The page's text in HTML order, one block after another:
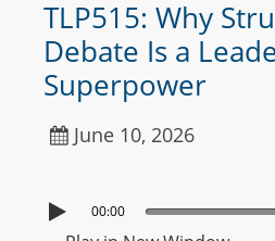
TLP515: Why
Debate Is a
Superpower
June 10, 2026
00:00